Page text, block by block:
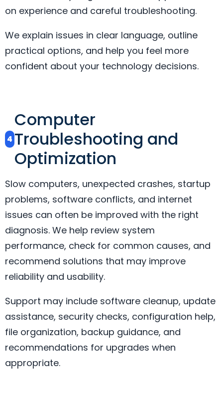
on experience and careful troubleshooting.
We explain issues in clear language, outline
practical options, and help you feel more
confident about your technology decisions.
4
Computer
Troubleshooting and
Optimization
Slow computers, unexpected crashes, startup
problems, software conflicts, and internet
issues can often be improved with the right
diagnosis. We help review system
performance, check for common causes, and
recommend solutions that may improve
reliability and usability.
Support may include software cleanup, update
assistance, security checks, configuration help,
file organization, backup guidance, and
recommendations for upgrades when
appropriate.